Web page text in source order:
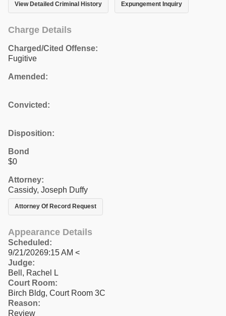
View Detailed Criminal History Expungement Inquiry
Charge Details
Charged/Cited Offense:
Fugitive
Amended:
Convicted:
Disposition:
Bond
$0
Attorney:
Cassidy, Joseph Duffy
Attorney Of Record Request
Appearance Details
Scheduled:
9/21/20269:15 AM <
Judge:
Bell, Rachel L
Court Room:
Birch Bldg, Court Room 3C
Reason:
Review